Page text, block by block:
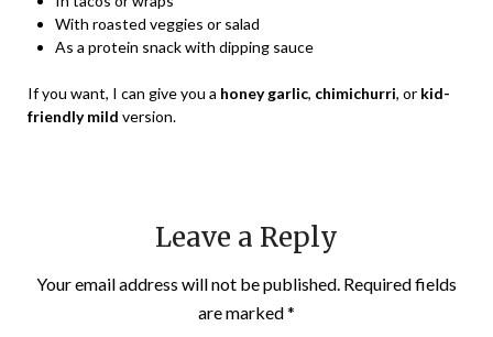
With roasted veggies or salad
As a protein snack with dipping sauce
If you want, I can give you a honey garlic, chimichurri, or kid-
friendly mild version.
Leave a Reply
Your email address will not be published. Required fields
are marked*